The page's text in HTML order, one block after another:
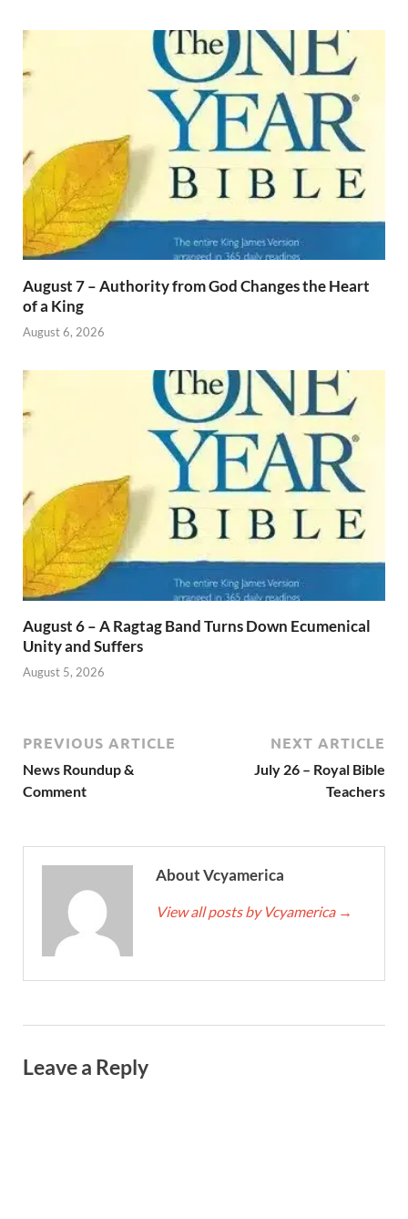
August 7 – Authority from God Changes the Heart
of a King
August 6, 2026
August 6 – A Ragtag Band Turns Down Ecumenical
Unity and Suffers
August 5, 2026
PREVIOUS ARTICLE
News Roundup &
Comment
NEXT ARTICLE
July 26 – Royal Bible
Teachers
About Vcyamerica
View all posts by Vcyamerica →
Leave a Reply